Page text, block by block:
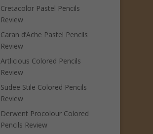
Cretacolor Pastel Pencils
Review
Caran d’Ache Pastel Pencils
Review
Artlicious Colored Pencils
Review
Sudee Stile Colored Pencils
Review
Derwent Procolour Colored
Pencils Review